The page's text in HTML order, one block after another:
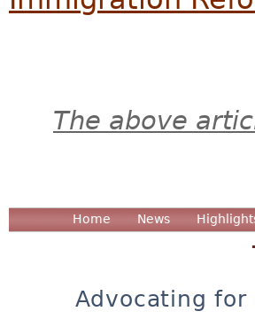
The above
Home News
Advocating